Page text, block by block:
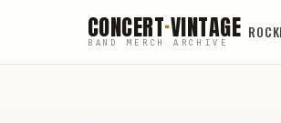
CONCERT·VINTAGE
BAND MERCH ARCHIVE
ROCK